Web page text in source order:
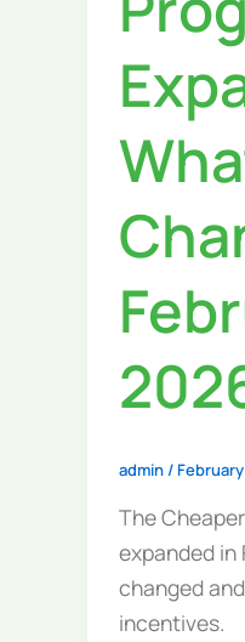
admin /
The
expanded in
changed
incentives.